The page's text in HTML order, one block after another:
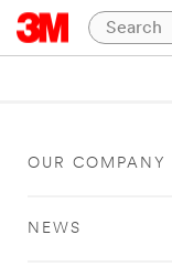
OUR COMPANY
NEWS